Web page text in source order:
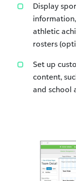
Display
athletic
rosters
Set up
content,
and school